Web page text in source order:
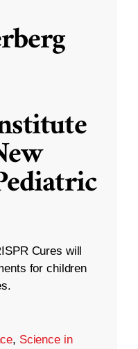
Cures will
for children
, Science in